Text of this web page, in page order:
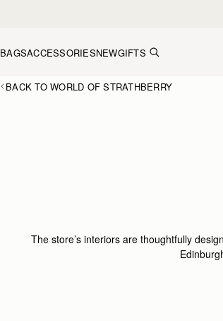
BAGSACCESSORIESNEWGIFTS
BACK TO WORLD OF STRATHBERRY
The store’s interiors are thoughtfully